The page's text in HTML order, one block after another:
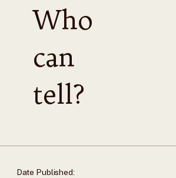
Who
can
tell?
Date Published: